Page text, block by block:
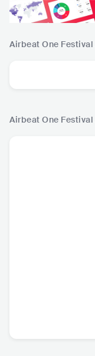
Airbeat One Festival
Airbeat One Festival